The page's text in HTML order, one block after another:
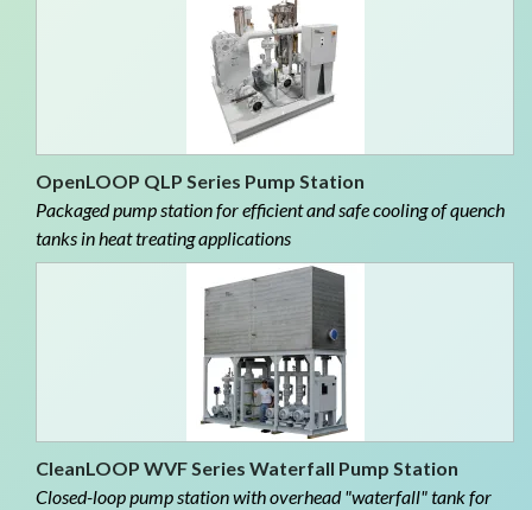
OpenLOOP QLP Series Pump Station
Packaged pump station for efficient and safe cooling of quench
tanks in heat treating applications
CleanLOOP WVF Series Waterfall Pump Station
Closed-loop pump station with overhead "waterfall" tank for